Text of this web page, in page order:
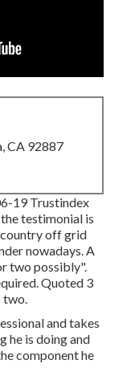
CA 92887
19 Trustindex
testimonial is
off grid
nowadays. A
two possibly".
Quoted 3
two.
and takes
he is doing and
component he